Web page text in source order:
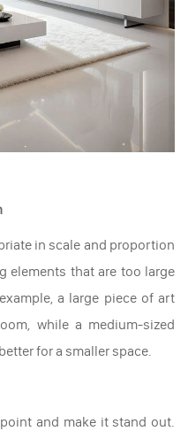
in scale and proportion
elements that are too large
a large piece of art
while a medium-sized
for a smaller space.
and make it stand out.